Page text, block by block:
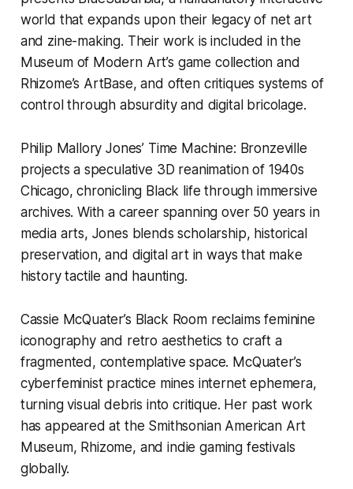
world that expands upon their legacy of net art
and zine-making. Their work is included in the
Museum of Modern Art’s game collection and
Rhizome’s ArtBase, and often critiques systems of
control through absurdity and digital bricolage.
Philip Mallory Jones’ Time Machine: Bronzeville
projects a speculative 3D reanimation of 1940s
Chicago, chronicling Black life through immersive
archives. With a career spanning over 50 years in
media arts, Jones blends scholarship, historical
preservation, and digital art in ways that make
history tactile and haunting.
Cassie McQuater’s Black Roomreclaims feminine
iconography and retro aesthetics to craft a
fragmented, contemplative space. McQuater’s
cyberfeminist practice mines internet ephemera,
turning visual debris into critique. Her past work
has appeared at the Smithsonian American Art
Museum, Rhizome, and indie gaming festivals
globally.